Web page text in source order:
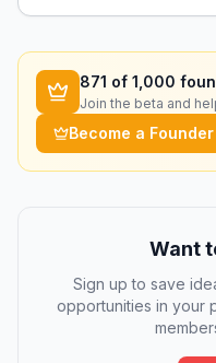
871 of 1,000
Join the beta and
Become a Founder
Want
Sign up to save
opportunities in your